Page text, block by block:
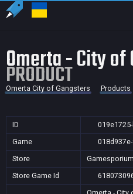
Omerta - City of
PRODUCT
Omerta City of Gangsters Products
ID
Game
Store
Gamesporium
Store Game Id